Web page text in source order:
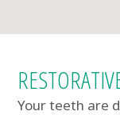
Your teeth are